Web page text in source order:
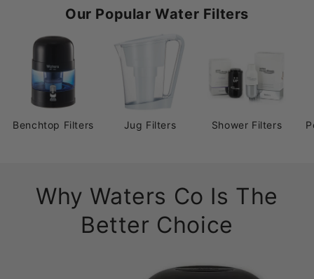
Our Popular Water Filters
Benchtop Filters Jug Filters Shower Filters
Why Waters Co Is The
Better Choice